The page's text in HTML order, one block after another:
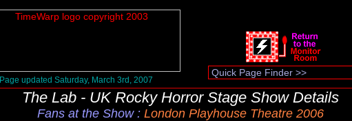
Page updated Saturday, March 3rd, 2007
The Lab - UK Rocky Horror Stage Show Details
Fans at the Show: London Playhouse Theatre 2006